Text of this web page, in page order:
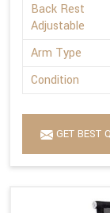
Back Rest
Adjustable
Arm Type
Condition
GET BEST